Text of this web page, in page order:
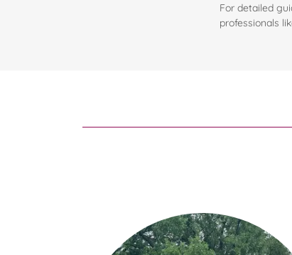
For detailed
professionals